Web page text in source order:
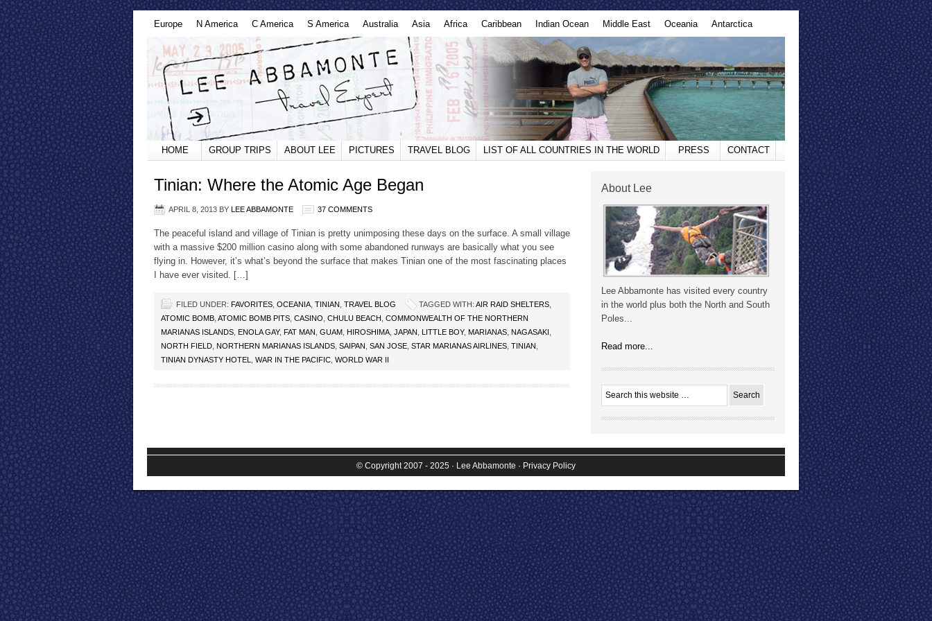
Europe N America C America S America Australia Asia Africa Caribbean Indian Ocean Middle East Oceania Antarctica
HOME GROUP TRIPS ABOUT LEE PICTURES TRAVEL BLOG LIST OF ALL COUNTRIES IN THE WORLD PRESS CONTACT
Tinian: Where the Atomic Age Began
APRIL 8, 2013 BY LEE ABBAMONTE 37 COMMENTS
The peaceful island and village of Tinian is pretty unimposing these days on the surface. A small village
with a massive $200 million casino along with some abandoned runways are basically what you see
flying in. However, it’s what’s beyond the surface that makes Tinian one of the most fascinating places
I have ever visited. […]
FILED UNDER: FAVORITES OCEANIA TINIAN TRAVEL BLOG TAGGED WITH: AIR RAID SHELTERS
ATOMIC BOMB ATOMIC BOMB PITS CASINO CHULU BEACH COMMONWEALTH OF THE NORTHERN
MARIANAS ISLANDS ENOLA GAY, FAT MAN GUAM HIROSHIMA JAPAN LITTLE BOY, MARIANAS NAGASAKI
NORTH FIELD NORTHERN MARIANAS ISLANDS SAIPAN SAN JOSE STAR MARIANAS AIRLINES TINIAN
TINIAN DYNASTY HOTEL
WAR IN THE PACIFIC WORLD WAR II
About Lee
Lee Abbamonte has visited every country
in the world plus both the North and South
Poles...
Read more...
© Copyright 2007 - 2025 · Lee Abbamonte · Privacy Policy